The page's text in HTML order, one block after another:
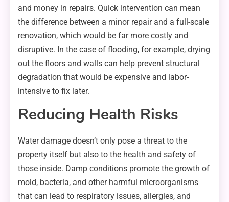
and money in repairs. Quick intervention can mean
the difference between a minor repair and a full-scale
renovation, which would be far more costly and
disruptive. In the case of flooding, for example, drying
out the floors and walls can help prevent structural
degradation that would be expensive and labor-
intensive to fix later.
Reducing Health Risks
Water damage doesn’t only pose a threat to the
property itself but also to the health and safety of
those inside. Damp conditions promote the growth of
mold, bacteria, and other harmful microorganisms
that can lead to respiratory issues, allergies, and